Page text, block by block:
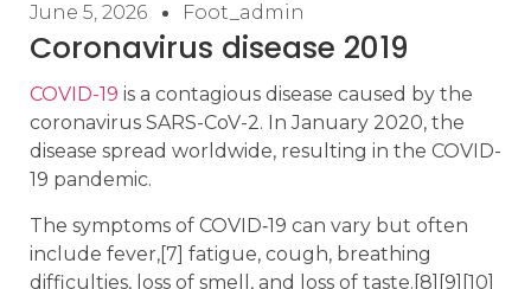
June 5, 2026 Foot_admin
Coronavirus disease 2019
COVID-19 is a contagious disease caused by the
coronavirus SARS-CoV-2. In January 2020, the
disease spread worldwide, resulting in the COVID-
19 pandemic.
The symptoms of COVID‑19 can vary but often
include fever,[7] fatigue, cough, breathing
difficulties, loss of smell, and loss of taste.[8][9][10]